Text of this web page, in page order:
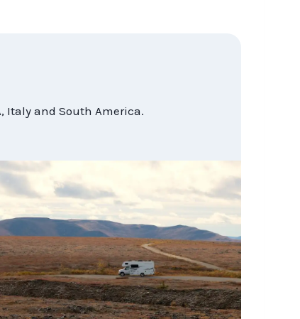
Italy and South America.